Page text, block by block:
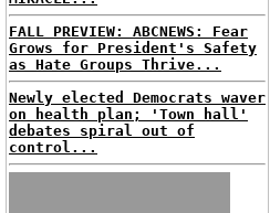
FALL PREVIEW: ABCNEWS: Fear
Grows for President's Safety
as Hate Groups Thrive...
Newly elected Democrats waver
on health plan; 'Town hall'
debates spiral out of
control...